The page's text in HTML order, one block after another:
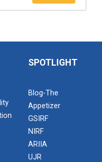
SPOTLIGHT
Blog-The
Appetizer
GSIRF
NIRF
ARIIA
UJR